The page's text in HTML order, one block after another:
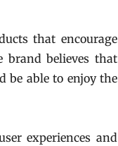
that encourage
brand believes that
be able to enjoy the
experiences and